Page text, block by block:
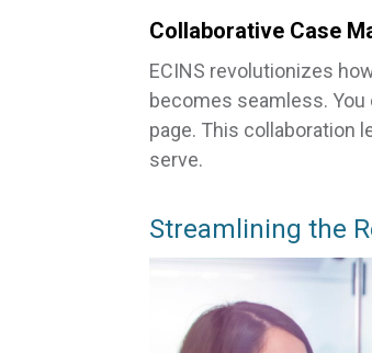
Collaborative Case
ECINS revolutionizes
becomes seamless.
page. This collaboration
serve.
Streamlining the